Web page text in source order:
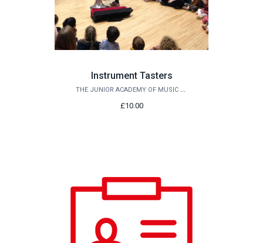
Instrument Tasters
THE JUNIOR ACADEMY OF MUSIC AT QUEEN'S
£10.00